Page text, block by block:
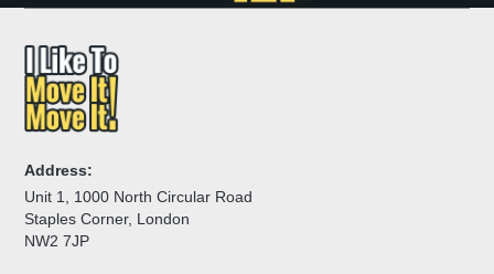
Address:
Unit 1, 1000 North Circular Road
Staples Corner, London
NW2 7JP